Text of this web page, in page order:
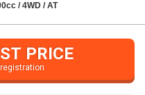
/ 4WD / AT
PRICE